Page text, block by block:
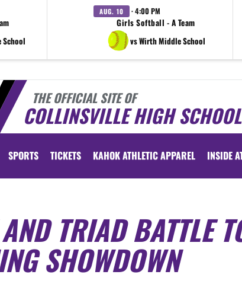
AUG. 10 · 4:00 PM
Girls Softball - A Team
vs Wirth Middle School
THE OFFICIAL SITE OF
COLLINSVILLE HIGH
SPORTS TICKETS KAHOK ATHLETIC APPAREL INSIDE
TRIAD BATTLE
SHOWDOWN